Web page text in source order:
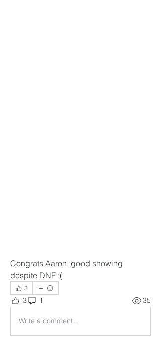
Congrats Aaron, good showing
despite DNF :(
3
3 1 35
Write a comment...